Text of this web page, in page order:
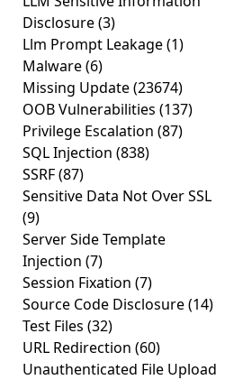
Disclosure(3)
Llm Prompt Leakage(1)
Malware(6)
Missing Update(23674)
OOB Vulnerabilities (137)
Privilege Escalation (87)
SQL Injection (838)
SSRF(87)
Sensitive Data Not Over SSL
(9)
Server Side Template
Injection (7)
Session Fixation (7)
Source Code Disclosure(14)
Test Files (32)
URL Redirection (60)
Unauthenticated File Upload